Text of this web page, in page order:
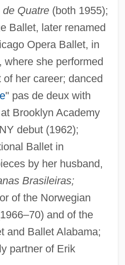
de Quatre(both 1955);
Ballet, later renamed
Opera Ballet, in
where she performed
her career; danced
" pas de deux with
Brooklyn Academy
debut (1962);
Ballet in
by her husband,
Brasileiras;
of the Norwegian
and of the
and Ballet Alabama;
partner of Erik
2004
1989
1956
The Sea: The
Historic
Globe
(1879–